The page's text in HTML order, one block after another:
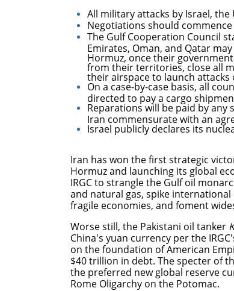
All military attacks by Israel,
Negotiations should
The Gulf Cooperation Council
Emirates, Oman, and Qatar
Hormuz, once their
from their territories, close all
their airspace to launch attacks
On a case-by-case basis, all
directed to pay a cargo
Reparations will be paid by
Iran commensurate with an
Israel publicly declares its
Iran has won the first strategic
Hormuz and launching its global
IRGC to strangle the Gulf oil
and natural gas, spike
fragile economies, and foment
Worse still, the Pakistani oil tanker
China's yuan currency per the
on the foundation of American
$40 trillion in debt. The specter of
the preferred new global reserve
Rome Oligarchy on the Potomac.